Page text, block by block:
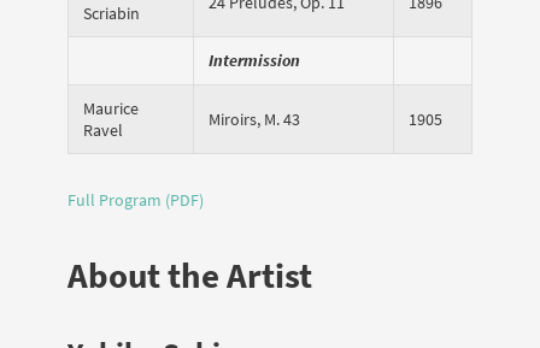
Scriabin
Intermission
Maurice
Ravel
Miroirs, M. 43 1905
Full Program (PDF)
About the Artist